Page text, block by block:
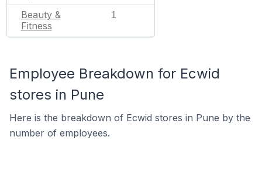
Beauty &
Fitness
1
Employee Breakdown for Ecwid
stores in Pune
Here is the breakdown of Ecwid stores in Pune by the
number of employees.